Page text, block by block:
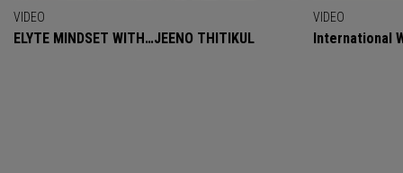
VIDEO
ELYTE MINDSET WITH…JEENO THITIKUL
VIDEO
International